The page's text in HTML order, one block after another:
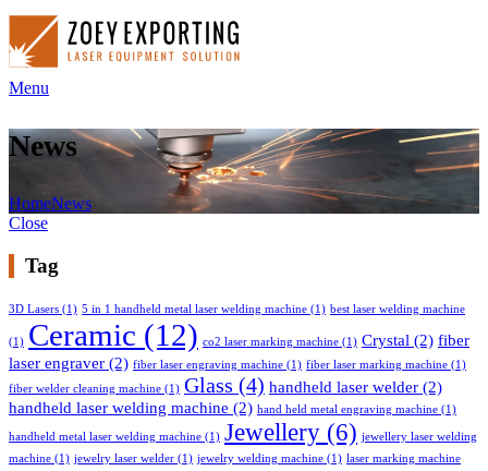
Menu
News
HomeNews
Close
Tag
3D Lasers (1) 5 in 1 handheld metal laser welding machine (1) best laser welding machine
(1) Ceramic (12) co2 laser marking machine (1) Crystal (2) fiber
laser engraver (2) fiber laser engraving machine (1) fiber laser marking machine (1)
fiber welder cleaning machine (1) Glass (4) handheld laser welder (2)
handheld laser welding machine (2) hand held metal engraving machine (1)
handheld metal laser welding machine (1) Jewellery (6) jewellery laser welding
machine (1) jewelry laser welder (1) jewelry welding machine (1) laser marking machine